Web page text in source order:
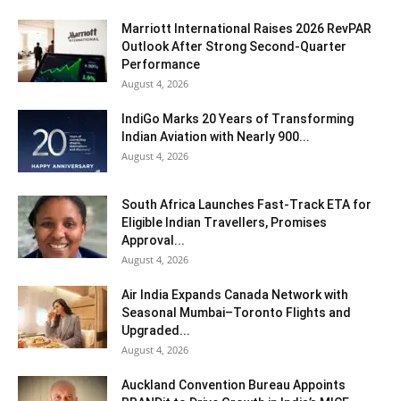
Marriott International Raises 2026 RevPAR
Outlook After Strong Second-Quarter
Performance
August 4, 2026
IndiGo Marks 20 Years of Transforming
Indian Aviation with Nearly 900...
August 4, 2026
South Africa Launches Fast-Track ETA for
Eligible Indian Travellers, Promises
Approval...
August 4, 2026
Air India Expands Canada Network with
Seasonal Mumbai–Toronto Flights and
Upgraded...
August 4, 2026
Auckland Convention Bureau Appoints